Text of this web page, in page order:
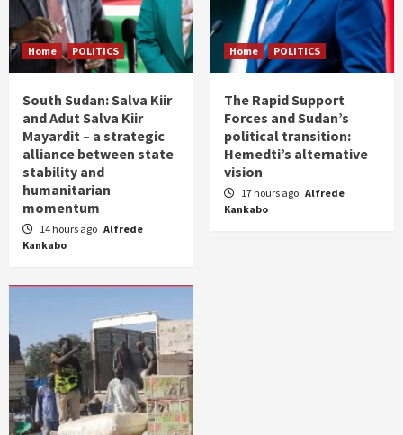
Home POLITICS
South Sudan: Salva Kiir
and Adut Salva Kiir
Mayardit – a strategic
alliance between state
stability and
humanitarian
momentum
14 hours ago Alfrede
Kankabo
Home POLITICS
The Rapid Support
Forces and Sudan’s
political transition:
Hemedti’s alternative
vision
17 hours ago Alfrede
Kankabo